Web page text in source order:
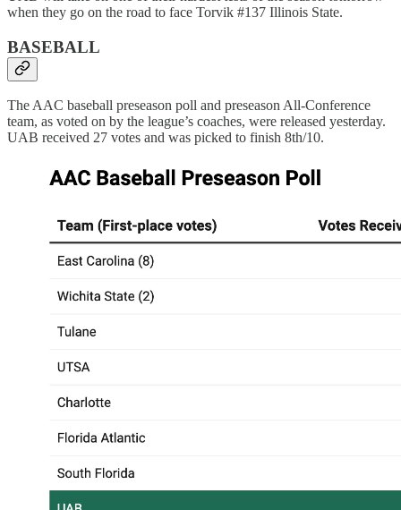
when they go on the road to face Torvik #137 Illinois State.
BASEBALL
The AAC baseball preseason poll and preseason All-Conference
team, as voted on by the league’s coaches, were released yesterday.
UAB received 27 votes and was picked to finish 8th/10.